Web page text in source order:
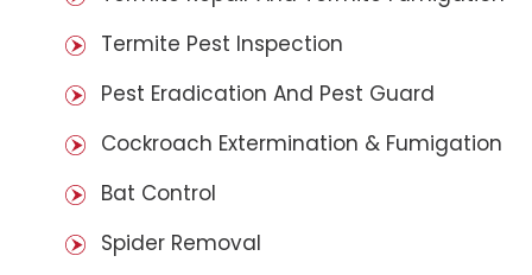
Termite Pest Inspection
Pest Eradication And Pest Guard
Cockroach Extermination & Fumigation
Bat Control
Spider Removal